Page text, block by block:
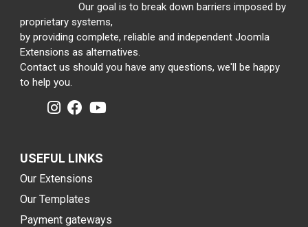
Our goal is to break down barriers imposed by
proprietary systems,
by providing complete, reliable and independent Joomla
Extensions as alternatives.
Contact us should you have any questions, we'll be happy
to help you.
USEFUL LINKS
Our Extensions
Our Templates
Payment gateways